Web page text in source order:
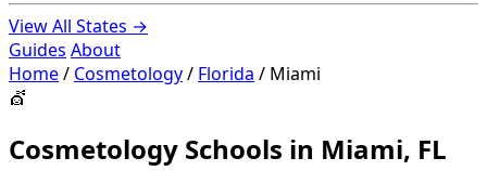
View All States →
Guides About
Home/ Cosmetology/ Florida / Miami
💇
Cosmetology Schools in Miami, FL